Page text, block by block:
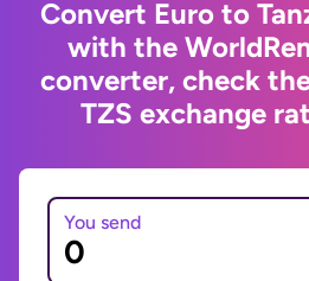
Convert Euro to
with the
converter, check
TZS exchange
You send